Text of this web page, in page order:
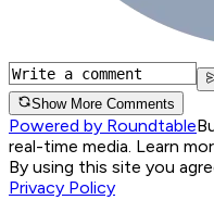
Show More Comments
Powered by Roundtable
real-time media. Learn
By using this site you
Privacy Policy